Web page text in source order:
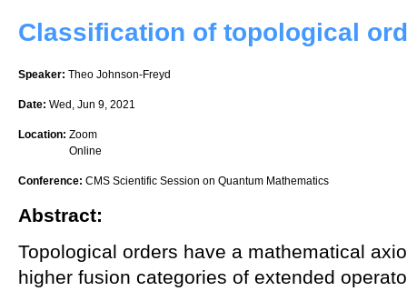
Classification of topological
Speaker: Theo Johnson-Freyd
Date: Wed, Jun 9, 2021
Location: Zoom
Online
Conference: CMS Scientific Session on Quantum Mathematics
Abstract:
Topological orders have a mathematical
higher fusion categories of extended